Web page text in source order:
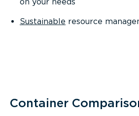
Sustainable resource
Container